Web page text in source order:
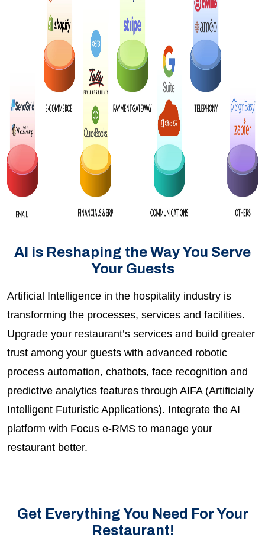
AI is Reshaping the Way You Serve
Your Guests
Artificial Intelligence in the hospitality industry is
transforming the processes, services and facilities.
Upgrade your restaurant’s services and build greater
trust among your guests with advanced robotic
process automation, chatbots, face recognition and
predictive analytics features through AIFA (Artificially
Intelligent Futuristic Applications). Integrate the AI
platform with Focus e-RMS to manage your
restaurant better.
Get Everything You Need For Your
Restaurant!